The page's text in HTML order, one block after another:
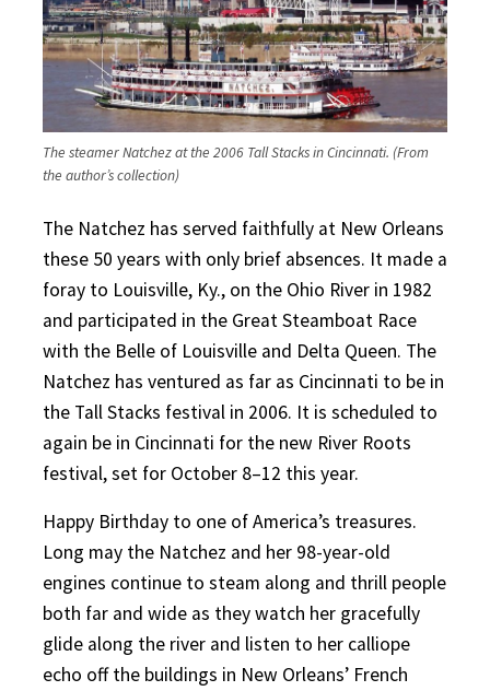
The steamer Natchez at the 2006 Tall Stacks in Cincinnati. (From
the author’s collection)
The Natchez has served faithfully at New Orleans
these 50 years with only brief absences. It made a
foray to Louisville, Ky., on the Ohio River in 1982
and participated in the Great Steamboat Race
with the Belle of Louisville and Delta Queen. The
Natchez has ventured as far as Cincinnati to be in
the Tall Stacks festival in 2006. It is scheduled to
again be in Cincinnati for the new River Roots
festival, set for October 8–12 this year.
Happy Birthday to one of America’s treasures.
Long may the Natchez and her 98-year-old
engines continue to steam along and thrill people
both far and wide as they watch her gracefully
glide along the river and listen to her calliope
echo off the buildings in New Orleans’ French